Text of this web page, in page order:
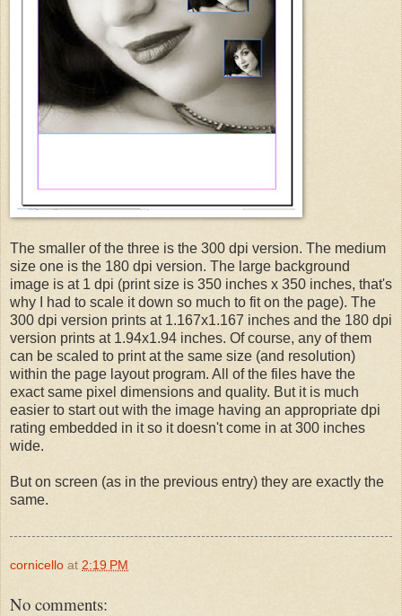
The smaller of the three is the 300 dpi version. The medium
size one is the 180 dpi version. The large background
image is at 1 dpi (print size is 350 inches x 350 inches, that's
why I had to scale it down so much to fit on the page). The
300 dpi version prints at 1.167x1.167 inches and the 180 dpi
version prints at 1.94x1.94 inches. Of course, any of them
can be scaled to print at the same size (and resolution)
within the page layout program. All of the files have the
exact same pixel dimensions and quality. But it is much
easier to start out with the image having an appropriate dpi
rating embedded in it so it doesn't come in at 300 inches
wide.
But on screen (as in the previous entry) they are exactly the
same.
cornicello at 2:19 PM
No comments: